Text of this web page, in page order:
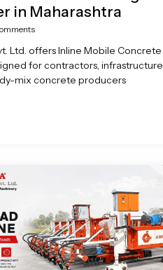
in Maharashtra
Ltd. offers Inline Mobile Concrete
for contractors, infrastructure
mix concrete producers